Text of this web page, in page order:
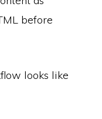
before
looks like